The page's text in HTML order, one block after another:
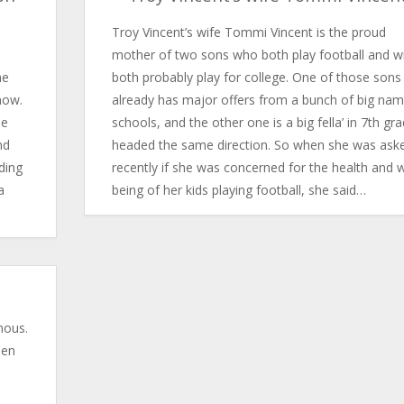
Troy Vincent’s wife Tommi Vincent is the proud
mother of two sons who both play football and
both probably play for college. One of those sons
already has major offers from a bunch of big
schools, and the other one is a big fella’ in 7th
headed the same direction. So when she was
recently if she was concerned for the health and
being of her kids playing football, she said…